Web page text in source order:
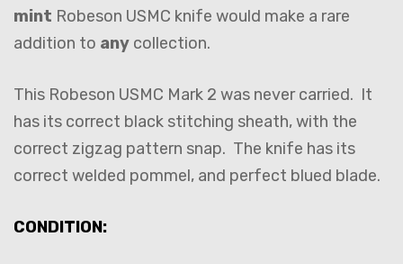
mint Robeson USMC knife would make a rare
addition to any collection.
This Robeson USMC Mark 2 was never carried. It
has its correct black stitching sheath, with the
correct zigzag pattern snap. The knife has its
correct welded pommel, and perfect blued blade.
CONDITION: